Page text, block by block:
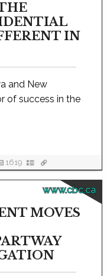
IN
and New
of success in the
1619
www.cbc.ca
MOVES